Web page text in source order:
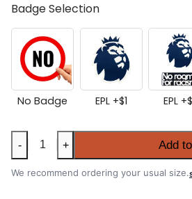
Badge Selection
No Badge EPL +$1 EPL +
Tottenham
Hotspur
2025-
- + Add
We recommend ordering your usual size.